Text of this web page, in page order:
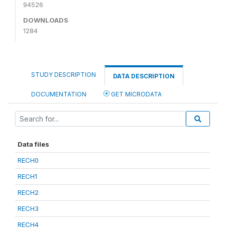
94526
DOWNLOADS
1284
STUDY DESCRIPTION DATA DESCRIPTION
DOCUMENTATION GET MICRODATA
Data files
RECH0
RECH1
RECH2
RECH3
RECH4